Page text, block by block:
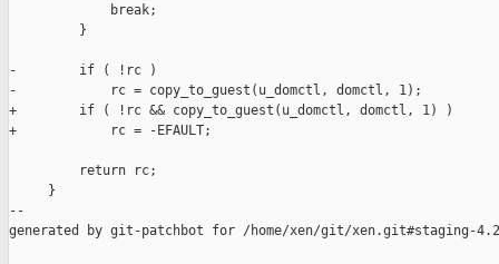
             break;
         }
-        if ( !rc )
-            rc = copy_to_guest(u_domctl, domctl, 1);
+        if ( !rc && copy_to_guest(u_domctl, domctl, 1) )
+            rc = -EFAULT;
         return rc;
     }
--
generated by git-patchbot for /home/xen/git/xen.git#staging-